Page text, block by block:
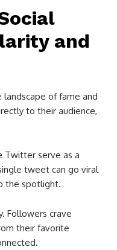
and
of fame and
to their audience,
Twitter serve as a
tweet can go viral
the spotlight.
Followers crave
their favorite